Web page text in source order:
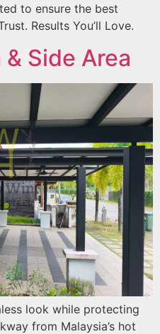
to ensure the best
Results You’ll Love.
Side Area
look while protecting
from Malaysia’s hot